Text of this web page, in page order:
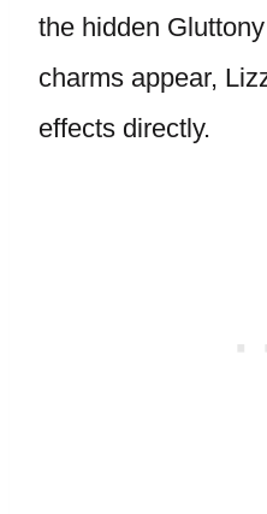
the hidden
charms appear,
effects directly.